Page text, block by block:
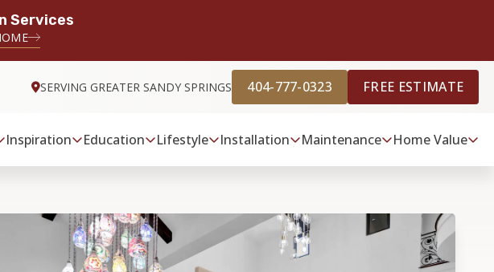
Services
SERVING GREATER SANDY SPRINGS 404-777-0323 FREE ESTIMATE
Inspiration Education Lifestyle Installation Maintenance Home Value